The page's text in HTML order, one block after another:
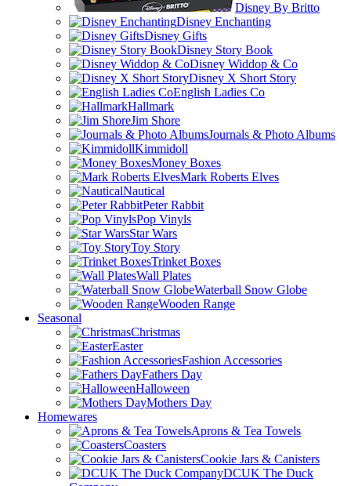
Disney By Britto
Disney Enchanting
Disney Gifts
Disney Story Book
Disney Widdop & Co
Disney X Short Story
English Ladies Co
Hallmark
Jim Shore
Journals & Photo Albums
Kimmidoll
Money Boxes
Mark Roberts Elves
Nautical
Peter Rabbit
Pop Vinyls
Star Wars
Toy Story
Trinket Boxes
Wall Plates
Waterball Snow Globe
Wooden Range
Seasonal
Christmas
Easter
Fashion Accessories
Fathers Day
Halloween
Mothers Day
Homewares
Aprons & Tea Towels
Coasters
Cookie Jars & Canisters
DCUK The Duck